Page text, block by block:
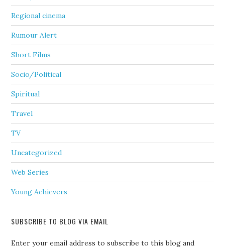
Regional cinema
Rumour Alert
Short Films
Socio/Political
Spiritual
Travel
TV
Uncategorized
Web Series
Young Achievers
SUBSCRIBE TO BLOG VIA EMAIL
Enter your email address to subscribe to this blog and